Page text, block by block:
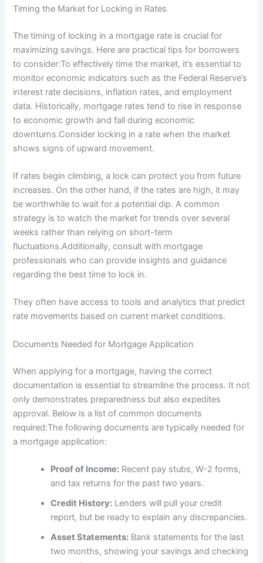
Timing the Market for Locking in Rates
The timing of locking in a mortgage rate is crucial for
maximizing savings. Here are practical tips for borrowers
to consider:To effectively time the market, it’s essential to
monitor economic indicators such as the Federal Reserve’s
interest rate decisions, inflation rates, and employment
data. Historically, mortgage rates tend to rise in response
to economic growth and fall during economic
downturns.Consider locking in a rate when the market
shows signs of upward movement.
If rates begin climbing, a lock can protect you from future
increases. On the other hand, if the rates are high, it may
be worthwhile to wait for a potential dip. A common
strategy is to watch the market for trends over several
weeks rather than relying on short-term
fluctuations.Additionally, consult with mortgage
professionals who can provide insights and guidance
regarding the best time to lock in.
They often have access to tools and analytics that predict
rate movements based on current market conditions.
Documents Needed for Mortgage Application
When applying for a mortgage, having the correct
documentation is essential to streamline the process. It not
only demonstrates preparedness but also expedites
approval. Below is a list of common documents
required:The following documents are typically needed for
a mortgage application:
Proof of Income: Recent pay stubs, W-2 forms,
and tax returns for the past two years.
Credit History: Lenders will pull your credit
report, but be ready to explain any discrepancies.
Asset Statements: Bank statements for the last
two months, showing your savings and checking